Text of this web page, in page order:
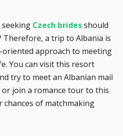
Czech bridesshould
Therefore, a trip to Albania is
oriented approach to meeting
You can visit this resort
try to meet an Albanian mail
join a romance tour to this
of matchmaking